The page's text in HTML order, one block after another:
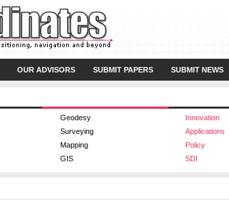
OUR ADVISORS SUBMIT PAPERS SUBMIT NEWS
Geodesy Innovation
Surveying Applications
Mapping Policy
GIS SDI